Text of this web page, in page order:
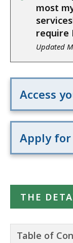
notice
most
require
Updated
Access
Apply for
THE
Table of